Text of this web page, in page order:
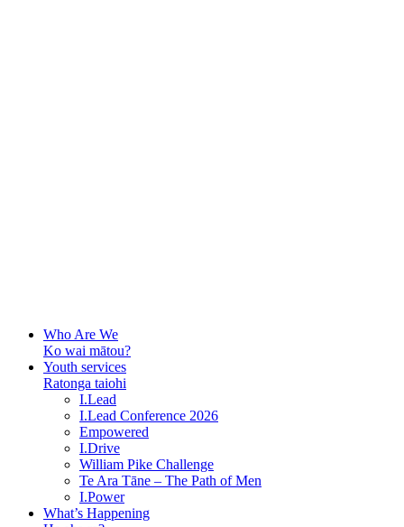
Who Are We
Ko wai mātou?
Youth services
Ratonga taiohi
I.Lead
I.Lead Conference 2026
Empowered
I.Drive
William Pike Challenge
Te Ara Tāne – The Path of Men
I.Power
What’s Happening